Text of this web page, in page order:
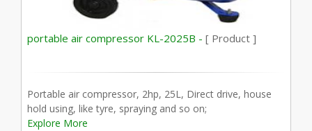
portable air compressor KL-2025B - [ Product ]
Portable air compressor, 2hp, 25L, Direct drive, house
hold using, like tyre, spraying and so on;
Explore More